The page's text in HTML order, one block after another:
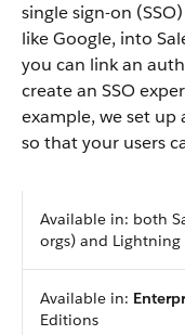
single sign-on
like Google, into
you can link an
create an SSO
example, we set
so that your users
Available in: both
orgs) and Lightning
Available in:
Editions